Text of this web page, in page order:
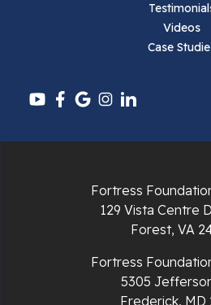
Videos
Case
Fortress
129 Vista Centre
Forest, VA
Fortress
5305
Frederick, MD